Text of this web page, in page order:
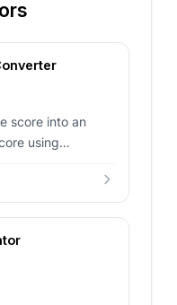
score into an
using